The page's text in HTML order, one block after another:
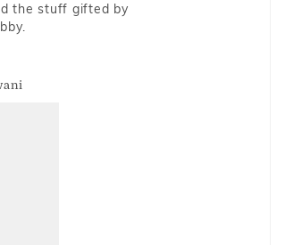
the stuff gifted by